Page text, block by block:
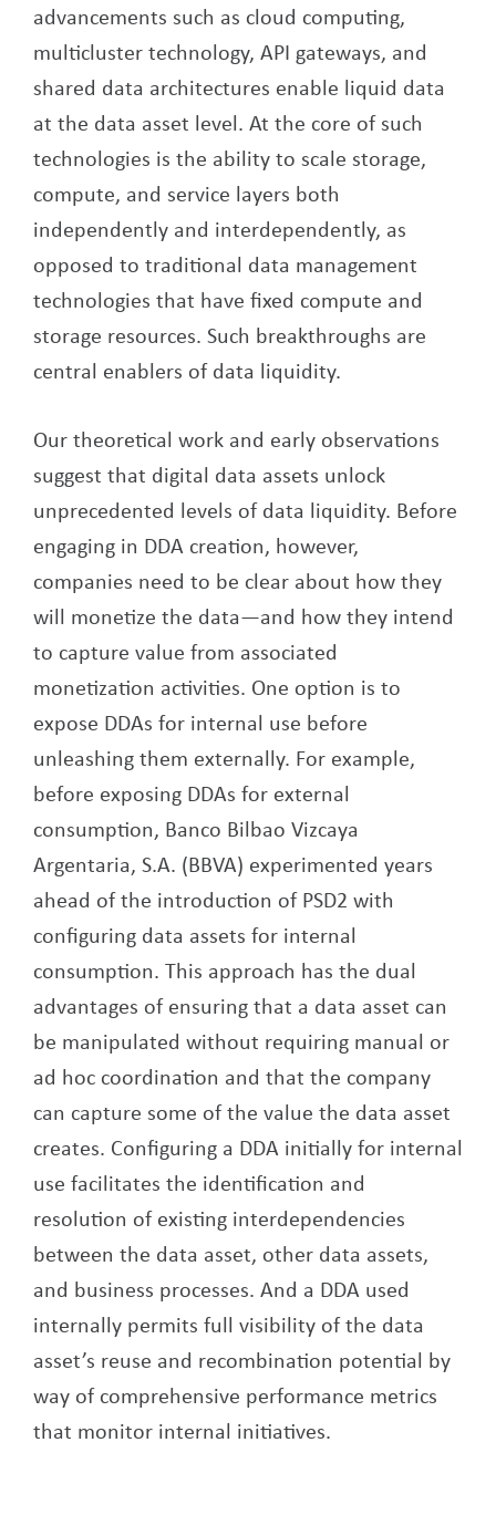
advancements such as cloud computing,
multicluster technology, API gateways, and
shared data architectures enable liquid data
at the data asset level. At the core of such
technologies is the ability to scale storage,
compute, and service layers both
independently and interdependently, as
opposed to traditional data management
technologies that have fixed compute and
storage resources. Such breakthroughs are
central enablers of data liquidity.
Our theoretical work and early observations
suggest that digital data assets unlock
unprecedented levels of data liquidity. Before
engaging in DDA creation, however,
companies need to be clear about how they
will monetize the data—and how they intend
to capture value from associated
monetization activities. One option is to
expose DDAs for internal use before
unleashing them externally. For example,
before exposing DDAs for external
consumption, Banco Bilbao Vizcaya
Argentaria, S.A. (BBVA) experimented years
ahead of the introduction of PSD2 with
configuring data assets for internal
consumption. This approach has the dual
advantages of ensuring that a data asset can
be manipulated without requiring manual or
ad hoc coordination and that the company
can capture some of the value the data asset
creates. Configuring a DDA initially for internal
use facilitates the identification and
resolution of existing interdependencies
between the data asset, other data assets,
and business processes. And a DDA used
internally permits full visibility of the data
asset’s reuse and recombination potential by
way of comprehensive performance metrics
that monitor internal initiatives.